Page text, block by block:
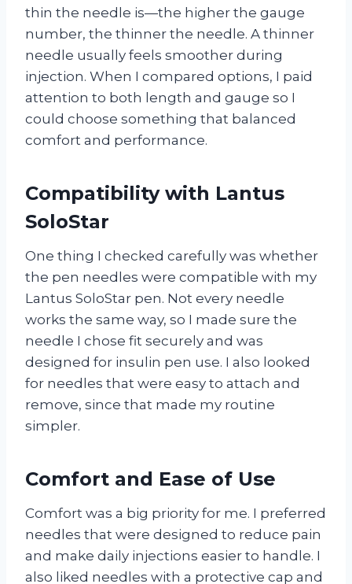
thin the needle is—the higher the gauge
number, the thinner the needle. A thinner
needle usually feels smoother during
injection. When I compared options, I paid
attention to both length and gauge so I
could choose something that balanced
comfort and performance.
Compatibility with Lantus
SoloStar
One thing I checked carefully was whether
the pen needles were compatible with my
Lantus SoloStar pen. Not every needle
works the same way, so I made sure the
needle I chose fit securely and was
designed for insulin pen use. I also looked
for needles that were easy to attach and
remove, since that made my routine
simpler.
Comfort and Ease of Use
Comfort was a big priority for me. I preferred
needles that were designed to reduce pain
and make daily injections easier to handle. I
also liked needles with a protective cap and